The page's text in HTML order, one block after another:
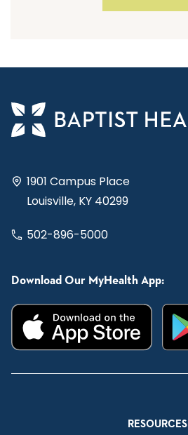
1901 Campus Place
Louisville, KY 40299
502-896-5000
Download Our MyHealth App:
RESOURCES